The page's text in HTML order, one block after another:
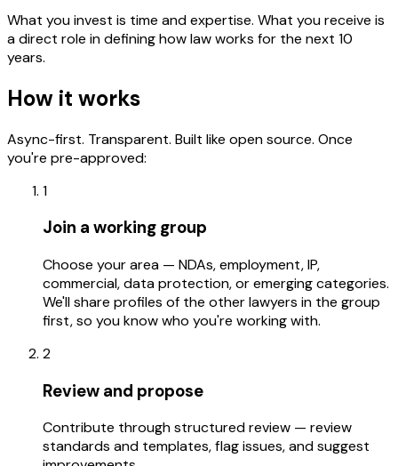
What you invest is time and expertise. What you receive is
a direct role in defining how law works for the next 10
years.
How it works
Async-first. Transparent. Built like open source. Once
you're pre-approved:
1
Join a working group
Choose your area — NDAs, employment, IP,
commercial, data protection, or emerging categories.
We'll share profiles of the other lawyers in the group
first, so you know who you're working with.
2
Review and propose
Contribute through structured review — review
standards and templates, flag issues, and suggest